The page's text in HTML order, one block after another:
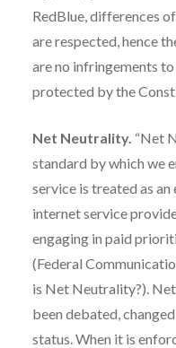
RedBlue, differences
are respected, hence
are no infringements
protected by the
Net Neutrality. “Net
standard by which we
service is treated as
internet service
engaging in paid
(Federal
is Net Neutrality?).
been debated,
status. When it is